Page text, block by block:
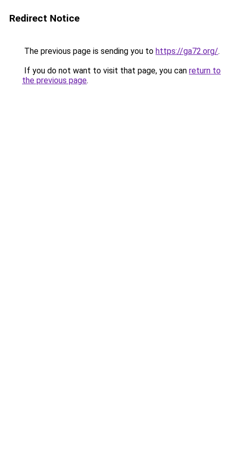
Redirect Notice
The previous page is sending you to https://ga72.org/.
If you do not want to visit that page, you can return to
the previous page.